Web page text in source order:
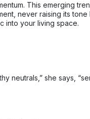
This emerging
never raising its
into your living space.
neutrals,” she says,